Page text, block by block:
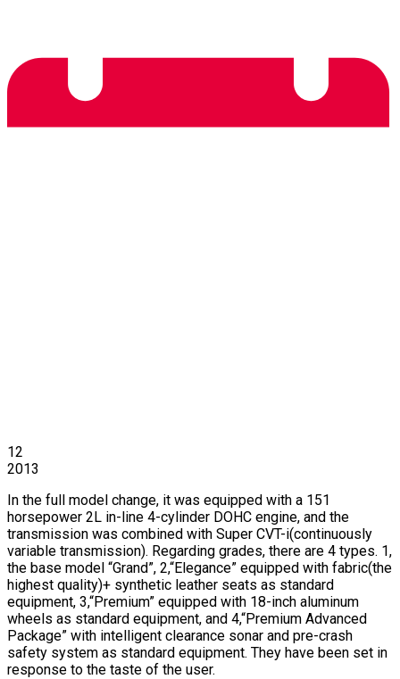
12
2013
In the full model change, it was equipped with a 151
horsepower 2L in-line 4-cylinder DOHC engine, and the
transmission was combined with Super CVT-i(continuously
variable transmission). Regarding grades, there are 4 types. 1,
the base model “Grand”, 2,“Elegance” equipped with fabric(the
highest quality)+ synthetic leather seats as standard
equipment, 3,“Premium” equipped with 18-inch aluminum
wheels as standard equipment, and 4,“Premium Advanced
Package” with intelligent clearance sonar and pre-crash
safety system as standard equipment. They have been set in
response to the taste of the user.